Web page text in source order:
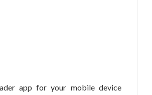
app for your mobile device